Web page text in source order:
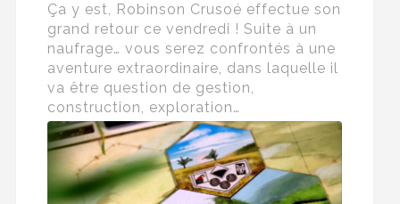
Ça y est, Robinson Crusoé effectue son
grand retour ce vendredi ! Suite à un
naufrage… vous serez confrontés à une
aventure extraordinaire, dans laquelle il
va être question de gestion,
construction, exploration…